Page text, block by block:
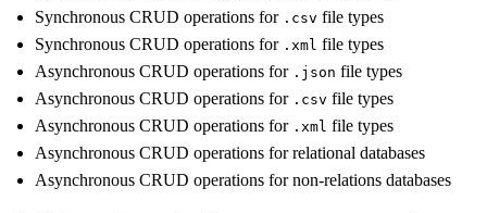
Synchronous CRUD operations for .csv file types
Synchronous CRUD operations for .xml file types
Asynchronous CRUD operations for .json file types
Asynchronous CRUD operations for .csv file types
Asynchronous CRUD operations for .xml file types
Asynchronous CRUD operations for relational databases
Asynchronous CRUD operations for non-relations databases